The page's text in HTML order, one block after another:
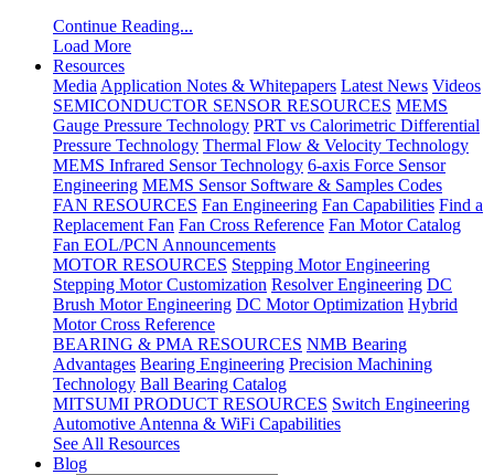
Continue Reading...
Load More
Resources
Media Application Notes & Whitepapers Latest News Videos
SEMICONDUCTOR SENSOR RESOURCES MEMS
Gauge Pressure Technology PRT vs Calorimetric Differential
Pressure Technology Thermal Flow & Velocity Technology
MEMS Infrared Sensor Technology 6-axis Force Sensor
Engineering MEMS Sensor Software & Samples Codes
FAN RESOURCES Fan Engineering Fan Capabilities Find a
Replacement Fan Fan Cross Reference Fan Motor Catalog
Fan EOL/PCN Announcements
MOTOR RESOURCES Stepping Motor Engineering
Stepping Motor Customization Resolver Engineering DC
Brush Motor Engineering DC Motor Optimization Hybrid
Motor Cross Reference
BEARING & PMA RESOURCES NMB Bearing
Advantages Bearing Engineering Precision Machining
Technology Ball Bearing Catalog
MITSUMI PRODUCT RESOURCES Switch Engineering
Automotive Antenna & WiFi Capabilities
See All Resources
Blog